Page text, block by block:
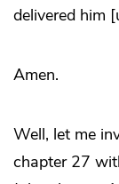
delivered him
Amen.
Well, let me
chapter 27